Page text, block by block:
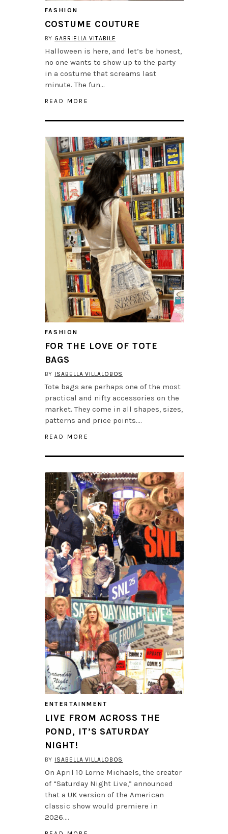
FASHION
COSTUME COUTURE
BY GABRIELLA VITABILE
Halloween is here, and let’s be honest,
no one wants to show up to the party
in a costume that screams last
minute. The fun…
READ MORE
FASHION
FOR THE LOVE OF TOTE
BAGS
BY ISABELLA VILLALOBOS
Tote bags are perhaps one of the most
practical and nifty accessories on the
market. They come in all shapes, sizes,
patterns and price points….
READ MORE
ENTERTAINMENT
LIVE FROM ACROSS THE
POND, IT’S SATURDAY
NIGHT!
BY ISABELLA VILLALOBOS
On April 10 Lorne Michaels, the creator
of “Saturday Night Live,” announced
that a UK version of the American
classic show would premiere in
2026….